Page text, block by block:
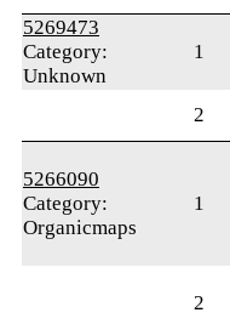
5269473
Category:
Unknown
1
2
5266090
Category:
Organicmaps
1
2